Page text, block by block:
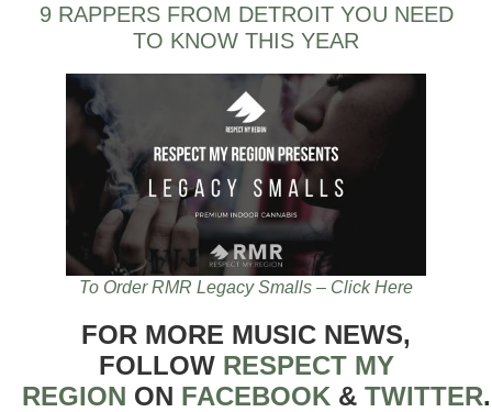
9 RAPPERS FROM DETROIT YOU NEED
TO KNOW THIS YEAR
To Order RMR Legacy Smalls – Click Here
FOR MORE MUSIC NEWS,
FOLLOW RESPECT MY
REGION ON FACEBOOK & TWITTER